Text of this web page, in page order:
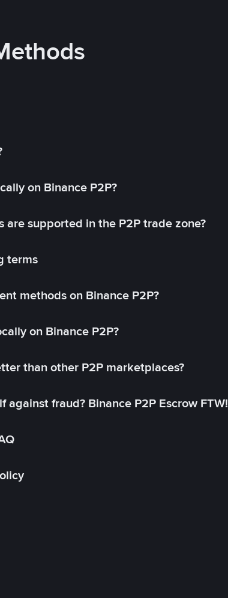
on Binance P2P?
are supported in the P2P trade zone?
terms
methods on Binance P2P?
on Binance P2P?
than other P2P marketplaces?
against fraud? Binance P2P Escrow FTW!